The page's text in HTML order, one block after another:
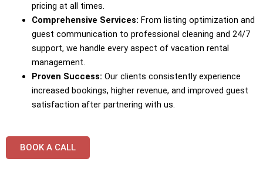
pricing at all times.
Comprehensive Services: From listing optimization and
guest communication to professional cleaning and 24/7
support, we handle every aspect of vacation rental
management.
Proven Success: Our clients consistently experience
increased bookings, higher revenue, and improved guest
satisfaction after partnering with us.
BOOK A CALL